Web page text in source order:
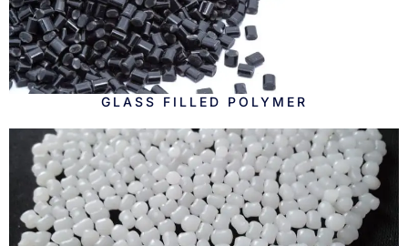
GLASS FILLED POLYMER